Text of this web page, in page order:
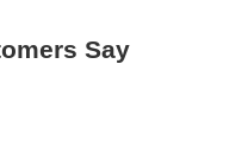
Say